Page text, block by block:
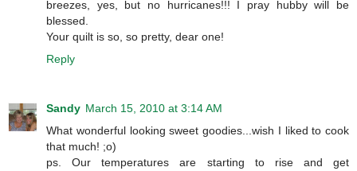
breezes, yes, but no hurricanes!!! I pray hubby will be
blessed.
Your quilt is so, so pretty, dear one!
Reply
Sandy March 15, 2010 at 3:14 AM
What wonderful looking sweet goodies...wish I liked to cook
that much! ;o)
ps. Our temperatures are starting to rise and get